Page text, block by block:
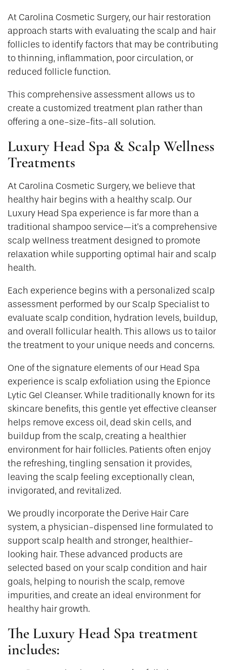
At Carolina Cosmetic Surgery, our hair restoration
approach starts with evaluating the scalp and hair
follicles to identify factors that may be contributing
to thinning, inflammation, poor circulation, or
reduced follicle function.
This comprehensive assessment allows us to
create a customized treatment plan rather than
offering a one-size-fits-all solution.
Luxury Head Spa & Scalp Wellness
Treatments
At Carolina Cosmetic Surgery, we believe that
healthy hair begins with a healthy scalp. Our
Luxury Head Spa experience is far more than a
traditional shampoo service—it’s a comprehensive
scalp wellness treatment designed to promote
relaxation while supporting optimal hair and scalp
health.
Each experience begins with a personalized scalp
assessment performed by our Scalp Specialist to
evaluate scalp condition, hydration levels, buildup,
and overall follicular health. This allows us to tailor
the treatment to your unique needs and concerns.
One of the signature elements of our Head Spa
experience is scalp exfoliation using the Epionce
Lytic Gel Cleanser. While traditionally known for its
skincare benefits, this gentle yet effective cleanser
helps remove excess oil, dead skin cells, and
buildup from the scalp, creating a healthier
environment for hair follicles. Patients often enjoy
the refreshing, tingling sensation it provides,
leaving the scalp feeling exceptionally clean,
invigorated, and revitalized.
We proudly incorporate the Derive Hair Care
system, a physician-dispensed line formulated to
support scalp health and stronger, healthier-
looking hair. These advanced products are
selected based on your scalp condition and hair
goals, helping to nourish the scalp, remove
impurities, and create an ideal environment for
healthy hair growth.
The Luxury Head Spa treatment
includes: